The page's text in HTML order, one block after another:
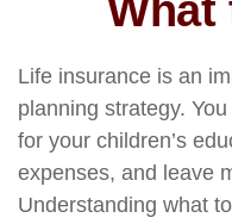
What
Life insurance is an
planning strategy.
for your children’s
expenses, and leave
Understanding what